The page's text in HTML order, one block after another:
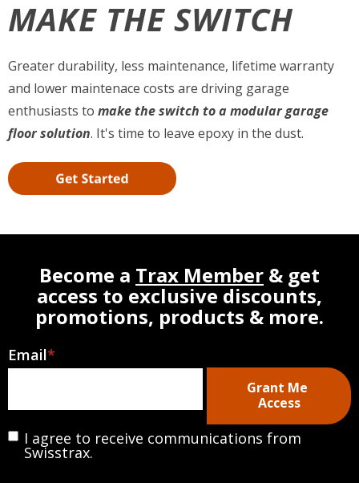
MAKE THE SWITCH
Greater durability, less maintenance, lifetime warranty
and lower maintenace costs are driving garage
enthusiasts to make the switch to a modular garage
floor solution. It's time to leave epoxy in the dust.
Become a Trax Member & get
access to exclusive discounts,
promotions, products & more.
Email*
I agree to receive communications from
Swisstrax.